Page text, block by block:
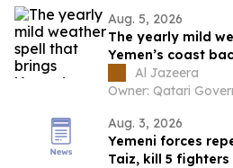
Aug. 5, 2026
The yearly mild
Yemen’s coast
Al Jazeera
Owner: Qatari
Aug. 3, 2026
Yemeni forces
Taiz, kill 5 fighters